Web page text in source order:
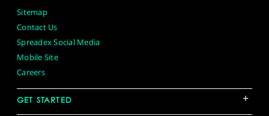
Sitemap
Contact Us
Spreadex Social Media
Mobile Site
Careers
GET STARTED +